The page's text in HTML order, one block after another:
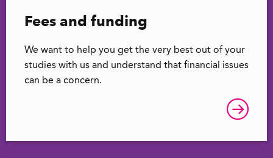
Fees and funding
We want to help you get the very best out of your
studies with us and understand that financial issues
can be a concern.